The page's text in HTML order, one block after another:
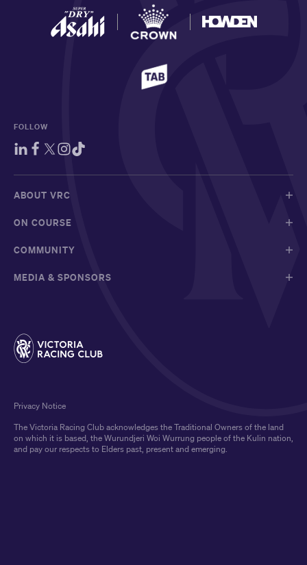
FOLLOW
ABOUT VRC
ON COURSE
COMMUNITY
MEDIA & SPONSORS
The Victoria Racing Club acknowledges the Traditional Owners of the land
on which it is based, the Wurundjeri Woi Wurrung people of the Kulin nation,
and pay our respects to Elders past, present and emerging.
Privacy Notice